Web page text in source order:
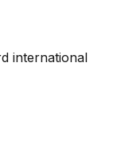
international